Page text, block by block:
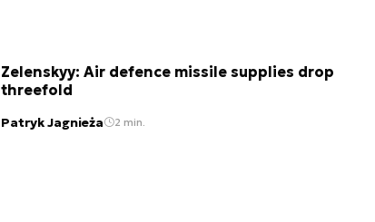
Zelenskyy: Air defence missile supplies drop
threefold
Patryk Jagnieża 2 min.